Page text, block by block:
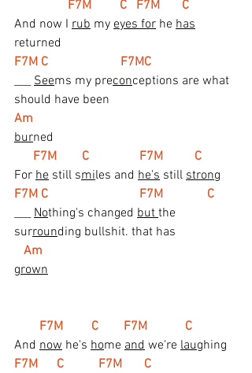
F7M         C   F7M       C
And now I rub my eyes for he has
returned
F7M C                       F7MC
Seems my preconceptions are what
should have been
Am
burned
F7M        C                F7M          C
For he still smiles and he's still strong
F7M C                             F7M              C
Nothing's changed but the
surrounding bullshit. that has
Am
grown
  F7M         C        F7M            C
And now he's home and we're laughing
F7M      C           F7M       C